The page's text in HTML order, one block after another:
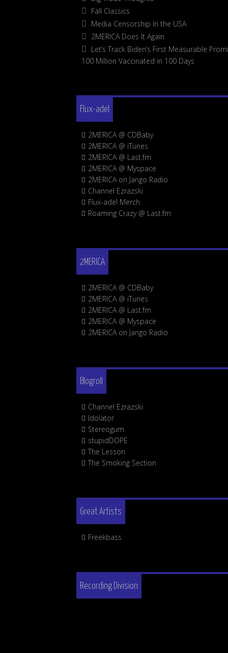
Fall Classics
Media Censorship In the USA
2MERICA Does It Again
Let’s Track Biden’s First Measurable
100 Million Vaccinated in 100 Days
Flux-adel
2MERICA @ CDBaby
2MERICA @ iTunes
2MERICA @ Last.fm
2MERICA @ Myspace
2MERICA on Jango Radio
Channel Ezrazski
Flux-adel Merch
Roaming Crazy @ Last.fm
2MERICA
2MERICA @ CDBaby
2MERICA @ iTunes
2MERICA @ Last.fm
2MERICA @ Myspace
2MERICA on Jango Radio
Blogroll
Channel Ezrazski
Idolator
Stereogum
stupidDOPE
The Lesson
The Smoking Section
Great Artists
Freekbass
Recording Division